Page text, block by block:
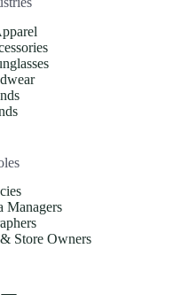
Managers
Store Owners